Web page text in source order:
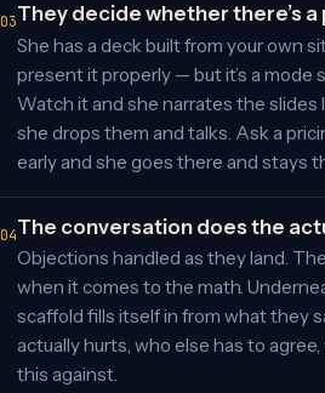
They decide whether there’s
She has a deck built from your own
present it properly — but it’s a mode
Watch it and she narrates the slides
she drops them and talks. Ask a
early and she goes there and stays
The conversation does the
Objections handled as they land.
when it comes to the math.
scaffold fills itself in from what they
actually hurts, who else has to
this against.